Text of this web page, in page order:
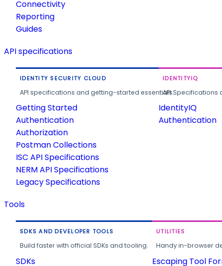
Connectivity
Reporting
Guides
API specifications
IDENTITY SECURITY CLOUD
API specifications and getting-started essentials.
Getting Started
Authentication
Authorization
Postman Collections
ISC API Specifications
NERM API Specifications
Legacy Specifications
IDENTITYIQ
API
IdentityIQ
Authentication
Tools
SDKS AND DEVELOPER TOOLS
Build faster with official SDKs and tooling.
SDKs
UTILITIES
Handy in-browser
Escaping Tool